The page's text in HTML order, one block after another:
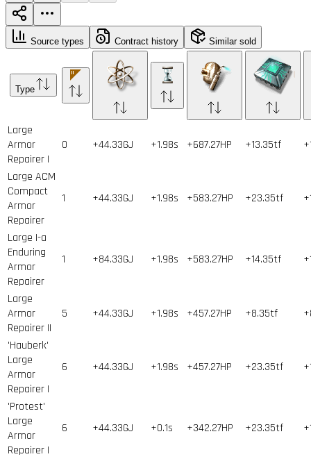
Source types Contract history Similar sold
Type
Large
Armor
Repairer I
0 +44.33GJ +1.98s +687.27HP +13.35tf
Large ACM
Compact
Armor
Repairer
1 +44.33GJ +1.98s +583.27HP +23.35tf
Large I-a
Enduring
Armor
Repairer
1 +84.33GJ +1.98s +583.27HP +14.35tf
Large
Armor
Repairer II
5 +44.33GJ +1.98s +457.27HP +8.35tf
'Hauberk'
Large
Armor
Repairer I
6 +44.33GJ +1.98s +457.27HP +23.35tf
'Protest'
Large
Armor
Repairer I
6 +44.33GJ +0.1s +342.27HP +23.35tf